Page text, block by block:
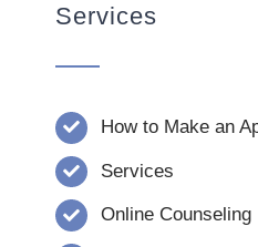
Services
How to Make an
Services
Online Counseling